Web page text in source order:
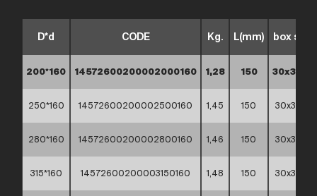
D*d CODE Kg. L(mm) box
200*160 14572600200002000160 1,28 150
250*160 14572600200002500160 1,45 150 30x30x30
280*160 14572600200002800160 1,46 150 30x30x30
315*160 14572600200003150160 1,48 150 30x30x30